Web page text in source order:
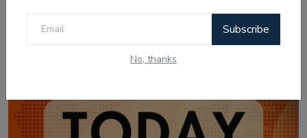
Subscribe
No, thanks